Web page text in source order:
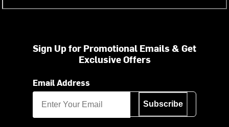
Sign Up for Promotional Emails & Get
Exclusive Offers
Email Address
Subscribe